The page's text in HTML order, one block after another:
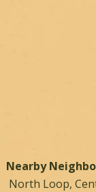
Nearby
North Loop,